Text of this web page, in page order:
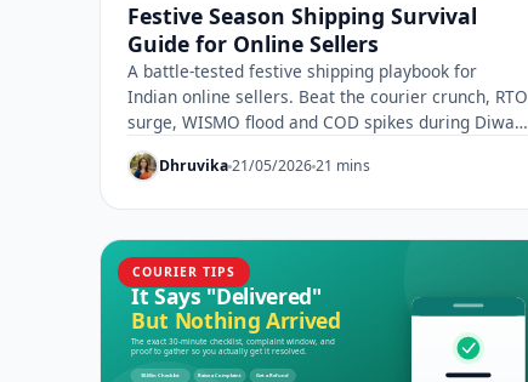
Festive Season Shipping Survival
Guide for Online Sellers
A battle-tested festive shipping playbook for
Indian online sellers. Beat the courier crunch, RTO
surge, WISMO flood and COD spikes during Diwali
sales.
Dhruvika21/05/202621 mins
COURIER TIPS